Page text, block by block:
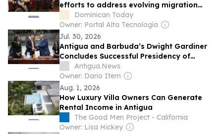
efforts to address evolving migration
crisisDominican Today
Owner: Portal Alta Tecnología
Jul. 30, 2026
Antigua and Barbuda’s Dwight Gardiner
Concludes Successful Presidency of
International Seabed Authority Assembly
Antigua.News
Owner: Dario Item
Aug. 1, 2026
How Luxury Villa Owners Can Generate
Rental Income in Antigua
The Good Men Project - California
Owner: Lisa Hickey